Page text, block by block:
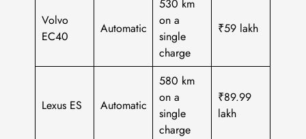
Volvo
EC40
Automatic
530 km
on a
single
charge
₹59 lakh
Lexus ES Automatic
580 km
on a
single
charge
₹89.99
lakh